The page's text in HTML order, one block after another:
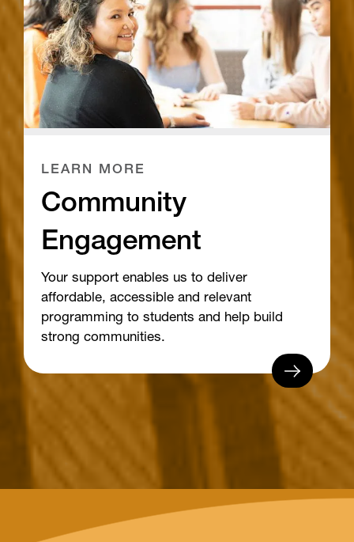
LEARN MORE
Community
Engagement
Your support enables us to deliver
affordable, accessible and relevant
programming to students and help build
strong communities.